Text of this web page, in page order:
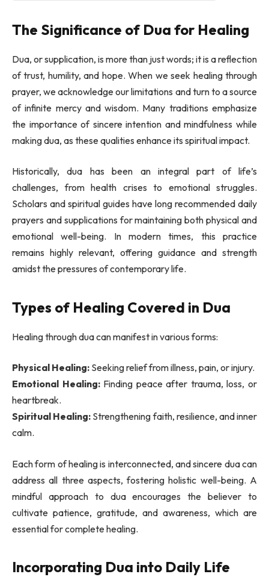
The Significance of Dua for Healing
Dua, or supplication, is more than just words; it is a reflection
of trust, humility, and hope. When we seek healing through
prayer, we acknowledge our limitations and turn to a source
of infinite mercy and wisdom. Many traditions emphasize
the importance of sincere intention and mindfulness while
making dua, as these qualities enhance its spiritual impact.
Historically, dua has been an integral part of life’s
challenges, from health crises to emotional struggles.
Scholars and spiritual guides have long recommended daily
prayers and supplications for maintaining both physical and
emotional well-being. In modern times, this practice
remains highly relevant, offering guidance and strength
amidst the pressures of contemporary life.
Types of Healing Covered in Dua
Healing through dua can manifest in various forms:
Physical Healing: Seeking relief from illness, pain, or injury.
Emotional Healing:Finding peace after trauma, loss, or
heartbreak.
Spiritual Healing: Strengthening faith, resilience, and inner
calm.
Each form of healing is interconnected, and sincere dua can
address all three aspects, fostering holistic well-being. A
mindful approach to dua encourages the believer to
cultivate patience, gratitude, and awareness, which are
essential for complete healing.
Incorporating Dua into Daily Life